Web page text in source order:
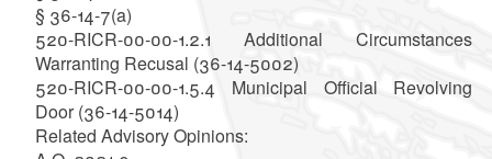
§ 36-14-7(a)
520-RICR-00-00-1.2.1 Additional Circumstances
Warranting Recusal (36-14-5002)
520-RICR-00-00-1.5.4 Municipal Official Revolving
Door (36-14-5014)
Related Advisory Opinions: